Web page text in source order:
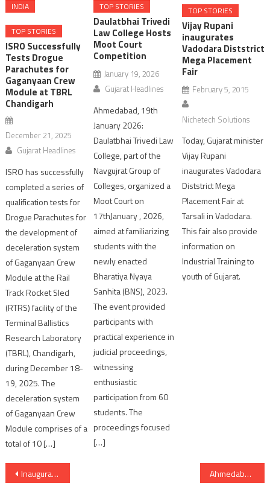
INDIA
TOP STORIES
ISRO Successfully
Tests Drogue
Parachutes for
Gaganyaan Crew
Module at TBRL
Chandigarh
December 21, 2025
Gujarat Headlines
ISRO has successfully
completed a series of
qualification tests for
Drogue Parachutes for
the development of
deceleration system
of Gaganyaan Crew
Module at the Rail
Track Rocket Sled
(RTRS) facility of the
Terminal Ballistics
Research Laboratory
(TBRL), Chandigarh,
during December 18-
19, 2025. The
deceleration system
of Gaganyaan Crew
Module comprises of a
total of 10 […]
TOP STORIES
Daulatbhai Trivedi
Law College Hosts
Moot Court
Competition
January 19, 2026
Gujarat Headlines
Ahmedabad, 19th
January 2026:
Daulatbhai Trivedi Law
College, part of the
Navgujrat Group of
Colleges, organized a
Moot Court on
17thJanuary , 2026,
aimed at familiarizing
students with the
newly enacted
Bharatiya Nyaya
Sanhita (BNS), 2023.
The event provided
participants with
practical experience in
judicial proceedings,
witnessing
enthusiastic
participation from 60
students. The
proceedings focused
[…]
TOP STORIES
Vijay Rupani
inaugurates
Vadodara Diststrict
Mega Placement
Fair
February 5, 2015
Nichetech Solutions
Today, Gujarat minister
Vijay Rupani
inaugurates Vadodara
Diststrict Mega
Placement Fair at
Tarsali in Vadodara.
This fair also provide
information on
Industrial Training to
youth of Gujarat.
Post
Inauguration Day for Donald Trump’s 2025 presidential swearing in Ahmedabad police registered 40 cases under Narcotics Act and arrested 34 persons